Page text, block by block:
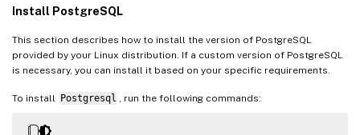
Install PostgreSQL
This section describes how to install the version of PostgreSQL
provided by your Linux distribution. If a custom version of PostgreSQL
is necessary, you can install it based on your specific requirements.
To install Postgresql , run the following commands: